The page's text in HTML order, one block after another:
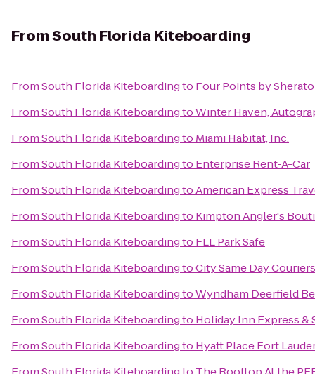
FromSouth Florida Kiteboarding
FromSouth Florida Kiteboardingto Four Points by
FromSouth Florida KiteboardingtoWinter Haven,
FromSouth Florida Kiteboardingto Miami Habitat, Inc.
FromSouth Florida Kiteboardingto Enterprise Rent-A-Car
FromSouth Florida KiteboardingtoAmerican Express
FromSouth Florida Kiteboardingto Kimpton Angler's
FromSouth Florida Kiteboardingto FLL Park Safe
FromSouth Florida KiteboardingtoCity Same Day Couriers
FromSouth Florida KiteboardingtoWyndham Deerfield
FromSouth Florida Kiteboardingto Holiday Inn Express &
FromSouth Florida Kiteboardingto Hyatt Place Fort